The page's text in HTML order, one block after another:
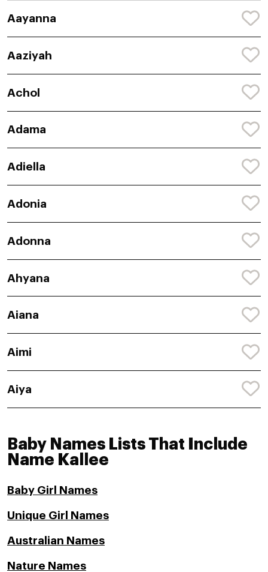
Aayanna
Aaziyah
Achol
Adama
Adiella
Adonia
Adonna
Ahyana
Aiana
Aimi
Aiya
Baby Names Lists That Include
Name Kallee
Baby Girl Names
Unique Girl Names
Australian Names
Nature Names